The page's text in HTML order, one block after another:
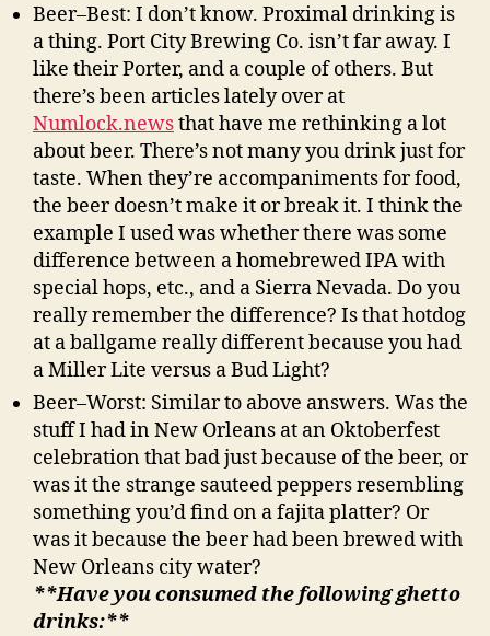
Beer–Best: I don’t know. Proximal drinking is
a thing. Port City Brewing Co. isn’t far away. I
like their Porter, and a couple of others. But
there’s been articles lately over at
Numlock.newsthat have me rethinking a lot
about beer. There’s not many you drink just for
taste. When they’re accompaniments for food,
the beer doesn’t make it or break it. I think the
example I used was whether there was some
difference between a homebrewed IPA with
special hops, etc., and a Sierra Nevada. Do you
really remember the difference? Is that hotdog
at a ballgame really different because you had
a Miller Lite versus a Bud Light?
Beer–Worst: Similar to above answers. Was the
stuff I had in New Orleans at an Oktoberfest
celebration that bad just because of the beer, or
was it the strange sauteed peppers resembling
something you’d find on a fajita platter? Or
was it because the beer had been brewed with
New Orleans city water?
**Have you consumed the following ghetto
drinks:**